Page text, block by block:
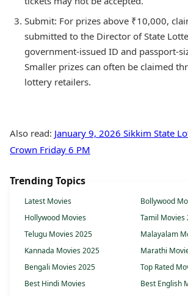
Submit: For prizes above ₹10,000,
submitted to the Director of State
government-issued ID and passport-
Smaller prizes can often be claimed
lottery retailers.
Also read: January 9, 2026 Sikkim State
Crown Friday 6 PM
Trending Topics
Latest Movies
Bollywood
Hollywood Movies
Tamil Movies
Telugu Movies 2025
Malayalam
Kannada Movies 2025
Marathi
Bengali Movies 2025
Top Rated
Best Hindi Movies
Best English